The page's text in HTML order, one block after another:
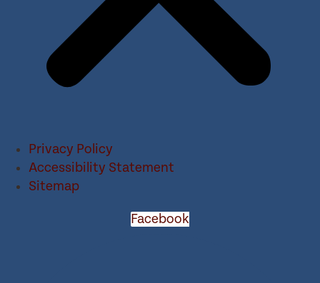
Privacy Policy
Accessibility Statement
Sitemap
Facebook